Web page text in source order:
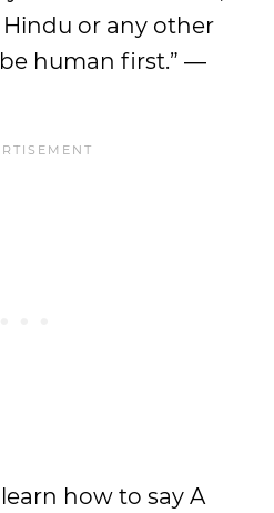
or any other
human first.” ―
learn how to say A